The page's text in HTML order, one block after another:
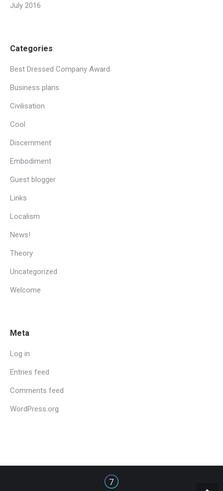
July 2016
Categories
Best Dressed Company Award
Business plans
Civilisation
Cool
Discernment
Embodiment
Guest blogger
Links
Localism
News!
Theory
Uncategorized
Welcome
Meta
Log in
Entries feed
Comments feed
WordPress.org